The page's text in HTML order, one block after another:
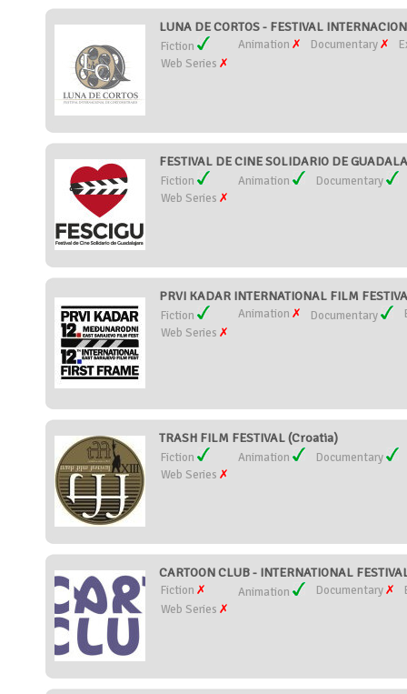
LUNA DE CORTOS - FESTIVAL
Fiction Animation Documentary
Web Series
FESTIVAL DE CINE SOLIDARIO DE
Fiction Animation
Documentary
Web Series
PRVI KADAR INTERNATIONAL FILM
Fiction Animation Documentary
Web Series
TRASH FILM FESTIVAL (Croatia)
Fiction Animation
Documentary
Web Series
CARTOON CLUB - INTERNATIONAL
Fiction Animation Documentary
Web Series